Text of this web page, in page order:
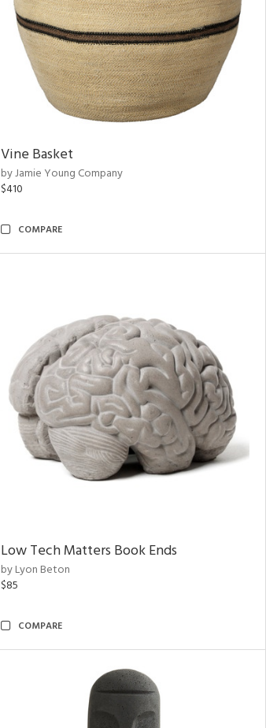
Vine Basket
by Jamie Young Company
$410
COMPARE
Low Tech Matters Book Ends
by Lyon Beton
$85
COMPARE